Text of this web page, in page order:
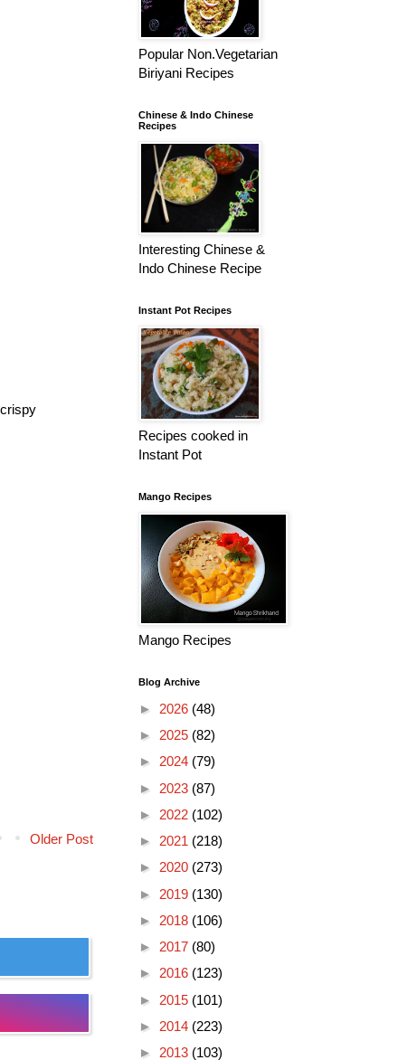
Older Post
Popular Non.Vegetarian
Biriyani Recipes
Chinese & Indo Chinese
Recipes
Interesting Chinese &
Indo Chinese Recipe
Instant Pot Recipes
Recipes cooked in
Instant Pot
Mango Recipes
Mango Recipes
Blog Archive
► 2026 (48)
► 2025 (82)
► 2024 (79)
► 2023 (87)
► 2022 (102)
► 2021 (218)
► 2020 (273)
► 2019 (130)
► 2018 (106)
► 2017 (80)
► 2016 (123)
► 2015 (101)
► 2014 (223)
► 2013 (103)